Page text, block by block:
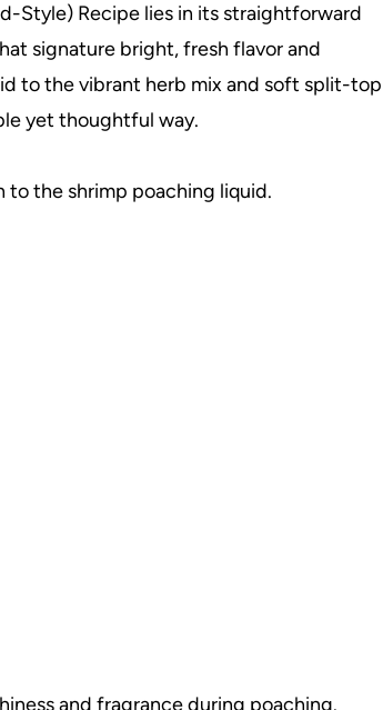
Style) Recipe lies in its straightforward
signature bright, fresh flavor and
to the vibrant herb mix and soft split-top
yet thoughtful way.
the shrimp poaching liquid.
and fragrance during poaching.